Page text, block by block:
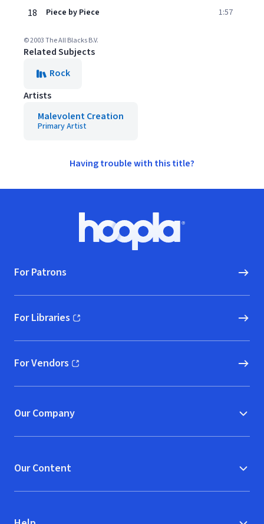
18 Piece by Piece 1:57
© 2003 The All Blacks B.V.
Related Subjects
Rock
Artists
Malevolent Creation
Primary Artist
Having trouble with this title?
Hoopla logo, Go to homepage
For Patrons
For Libraries
(opens in new window)
For Vendors
(opens in new window)
Our Company
Our Content